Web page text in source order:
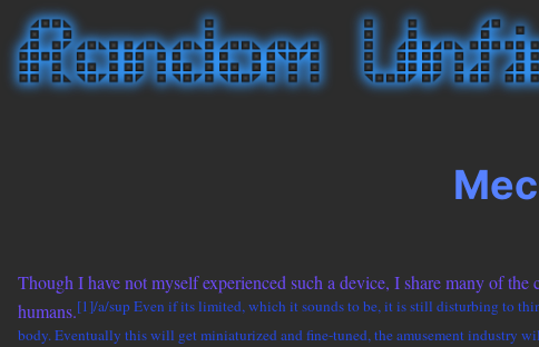
Though I have not myself experienced such a device, I share many of
humans.[1]/a/sup Even if its limited, which it sounds to be, it is still disturbing to
body. Eventually this will get miniaturized and fine-tuned, the amusement industry